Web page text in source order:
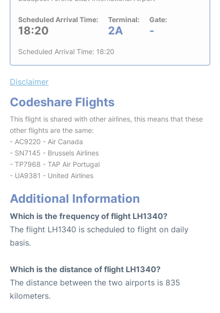
Scheduled Arrival Time:
18:20
Terminal:
2A
Gate:
-
Scheduled Arrival Time: 18:20
Disclaimer
Codeshare Flights
This flight is shared with other airlines, this means that these
other flights are the same:
- AC9220 - Air Canada
- SN7145 - Brussels Airlines
- TP7968 - TAP Air Portugal
- UA9381 - United Airlines
Additional Information
Which is the frequency of flight LH1340?
The flight LH1340 is scheduled to flight on daily
basis.
Which is the distance of flight LH1340?
The distance between the two airports is 835
kilometers.